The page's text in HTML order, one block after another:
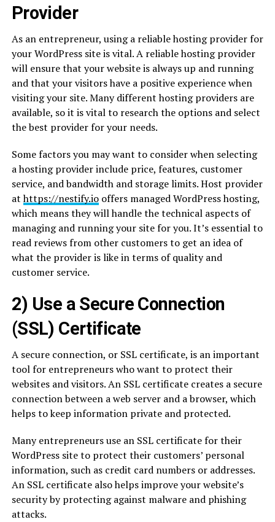
Provider
As an entrepreneur, using a reliable hosting provider for
your WordPress site is vital. A reliable hosting provider
will ensure that your website is always up and running
and that your visitors have a positive experience when
visiting your site. Many different hosting providers are
available, so it is vital to research the options and select
the best provider for your needs.
Some factors you may want to consider when selecting
a hosting provider include price, features, customer
service, and bandwidth and storage limits. Host provider
athttps://nestify.iooffers managed WordPress hosting,
which means they will handle the technical aspects of
managing and running your site for you. It’s essential to
read reviews from other customers to get an idea of
what the provider is like in terms of quality and
customer service.
2) Use a Secure Connection
(SSL) Certificate
A secure connection, or SSL certificate, is an important
tool for entrepreneurs who want to protect their
websites and visitors. An SSL certificate creates a secure
connection between a web server and a browser, which
helps to keep information private and protected.
Many entrepreneurs use an SSL certificate for their
WordPress site to protect their customers’ personal
information, such as credit card numbers or addresses.
An SSL certificate also helps improve your website’s
security by protecting against malware and phishing
attacks.